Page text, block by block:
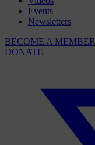
Events
Newsletters
BECOME A MEMBER
DONATE